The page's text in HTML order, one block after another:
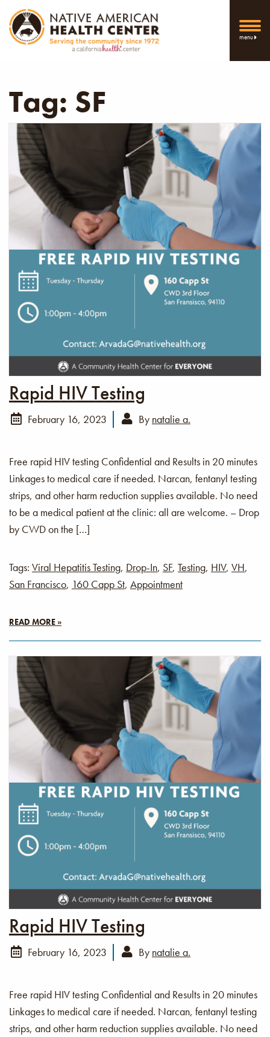
menu
Tag: SF
Rapid HIV Testing
February 16, 2023 By natalie a.
Free rapid HIV testing Confidential and Results in 20 minutes
Linkages to medical care if needed. Narcan, fentanyl testing
strips, and other harm reduction supplies available. No need
to be a medical patient at the clinic: all are welcome. – Drop
by CWD on the […]
Tags: Viral Hepatitis Testing, Drop-In, SF, Testing, HIV, VH,
San Francisco, 160 Capp St, Appointment
READ MORE »
Rapid HIV Testing
February 16, 2023 By natalie a.
Free rapid HIV testing Confidential and Results in 20 minutes
Linkages to medical care if needed. Narcan, fentanyl testing
strips, and other harm reduction supplies available. No need